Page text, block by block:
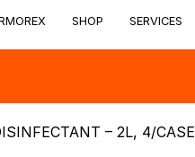
SHOP SERVICES
– 2L, 4/CASE